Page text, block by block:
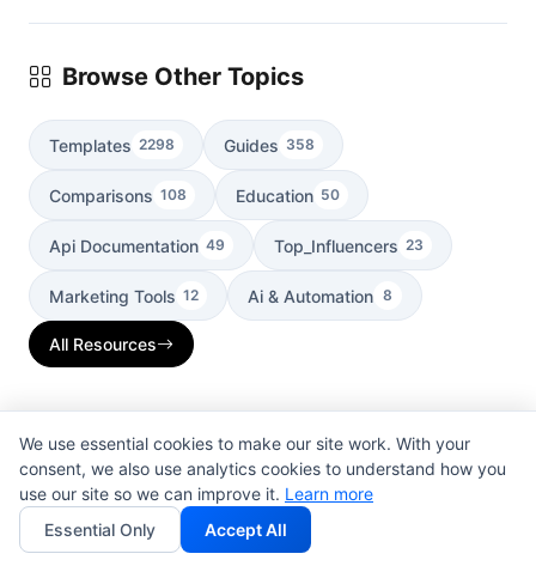
Browse Other Topics
Templates 2298 Guides 358
Comparisons 108 Education 50
Api Documentation 49 Top_Influencers 23
Marketing Tools 12 Ai & Automation 8
All Resources
Search Resources
We use essential cookies to make our site work. With your
consent, we also use analytics cookies to understand how you
use our site so we can improve it. Learn more
Essential Only
Accept All